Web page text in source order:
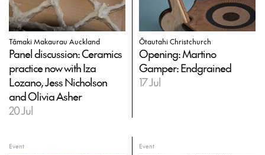
Tāmaki Makaurau Auckland
Panel discussion: Ceramics
practice now with Iza
Lozano, Jess Nicholson
and Olivia Asher
20 Jul
Ōtautahi Christchurch
Opening: Martino
Gamper: Endgrained
17 Jul
Event Event